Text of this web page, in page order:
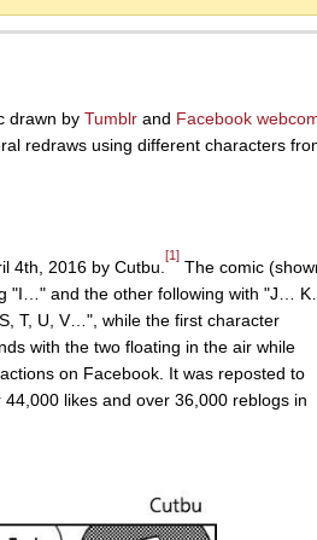
drawn by Tumblr and Facebook
redraws using different characters
4th, 2016 by Cutbu.
[1]
The comic
"I…" and the other following with "J… K…
U, V…", while the first character
with the two floating in the air while
on Facebook. It was reposted to
likes and over 36,000 reblogs in